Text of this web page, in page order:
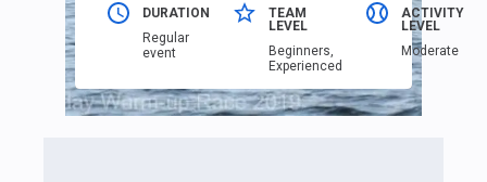
DURATION
Regular
event
TEAM
LEVEL
Beginners,
Еxperienced
ACTIVITY
LEVEL
Moderate